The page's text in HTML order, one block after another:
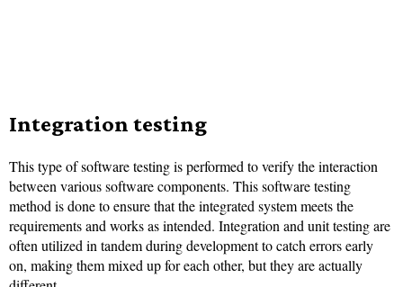
Integration testing
This type of software testing is performed to verify the interaction
between various software components. This software testing
method is done to ensure that the integrated system meets the
requirements and works as intended. Integration and unit testing are
often utilized in tandem during development to catch errors early
on, making them mixed up for each other, but they are actually